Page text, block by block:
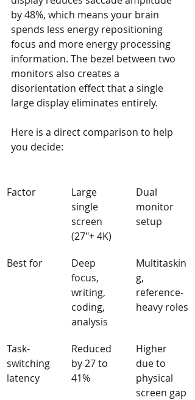
by 48%, which means your brain
spends less energy repositioning
focus and more energy processing
information. The bezel between two
monitors also creates a
disorientation effect that a single
large display eliminates entirely.
Here is a direct comparison to help
you decide:
Factor
Large
single
screen
(27"+ 4K)
Dual
monitor
setup
Best for
Deep
focus,
writing,
coding,
analysis
Multitaskin
g,
reference-
heavy roles
Task-
switching
latency
Reduced
by 27 to
41%
Higher
due to
physical
screen gap